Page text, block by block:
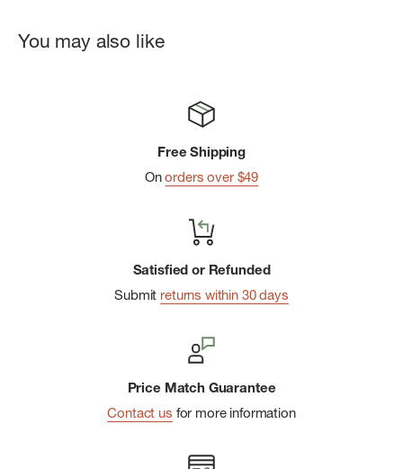
You may also like
Free Shipping
Onorders over $49
Satisfied or Refunded
Submit returns within 30 days
Price Match Guarantee
Contact us for more information